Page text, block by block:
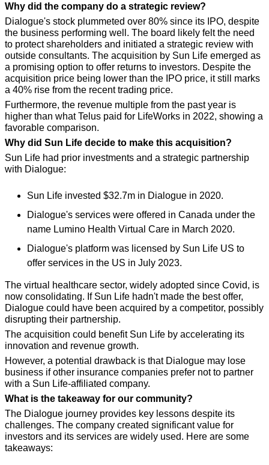
Why did the company do a strategic review?
Dialogue's stock plummeted over 80% since its IPO, despite
the business performing well. The board likely felt the need
to protect shareholders and initiated a strategic review with
outside consultants. The acquisition by Sun Life emerged as
a promising option to offer returns to investors. Despite the
acquisition price being lower than the IPO price, it still marks
a 40% rise from the recent trading price.
Furthermore, the revenue multiple from the past year is
higher than what Telus paid for LifeWorks in 2022, showing a
favorable comparison.
Why did Sun Life decide to make this acquisition?
Sun Life had prior investments and a strategic partnership
with Dialogue:
Sun Life invested $32.7m in Dialogue in 2020.
Dialogue's services were offered in Canada under the
name Lumino Health Virtual Care in March 2020.
Dialogue's platform was licensed by Sun Life US to
offer services in the US in July 2023.
The virtual healthcare sector, widely adopted since Covid, is
now consolidating. If Sun Life hadn't made the best offer,
Dialogue could have been acquired by a competitor, possibly
disrupting their partnership.
The acquisition could benefit Sun Life by accelerating its
innovation and revenue growth.
However, a potential drawback is that Dialogue may lose
business if other insurance companies prefer not to partner
with a Sun Life-affiliated company.
What is the takeaway for our community?
The Dialogue journey provides key lessons despite its
challenges. The company created significant value for
investors and its services are widely used. Here are some
takeaways: